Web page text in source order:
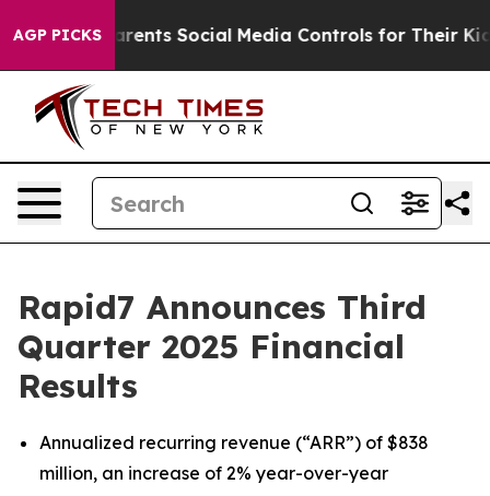
AGP PICKS
Social Media Controls for Their Kids. Should the
Rapid7 Announces Third
Quarter 2025 Financial
Results
Annualized recurring revenue (“ARR”) of $838
million, an increase of 2% year-over-year